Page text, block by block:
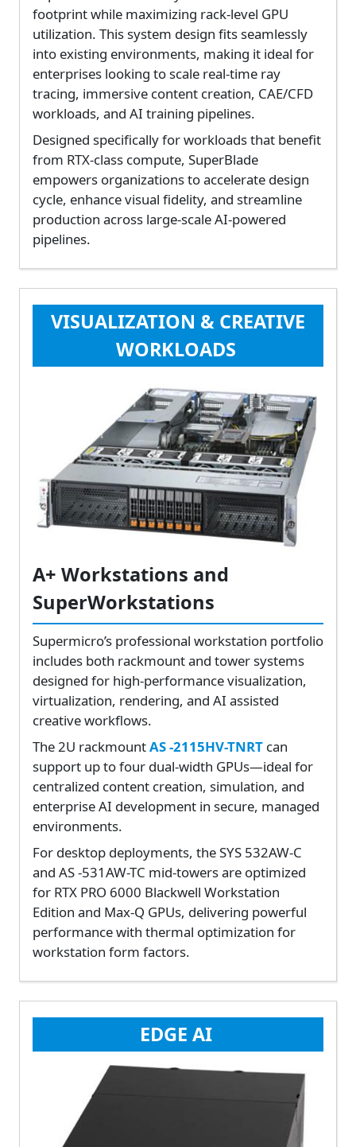
footprint while maximizing rack-level GPU
utilization. This system design fits seamlessly
into existing environments, making it ideal for
enterprises looking to scale real-time ray
tracing, immersive content creation, CAE/CFD
workloads, and AI training pipelines.
Designed specifically for workloads that benefit
from RTX-class compute, SuperBlade
empowers organizations to accelerate design
cycle, enhance visual fidelity, and streamline
production across large-scale AI-powered
pipelines.
VISUALIZATION & CREATIVE
WORKLOADS
A+ Workstations and
SuperWorkstations
Supermicro’s professional workstation portfolio
includes both rackmount and tower systems
designed for high-performance visualization,
virtualization, rendering, and AI assisted
creative workflows.
The 2U rackmountAS -2115HV-TNRT can
support up to four dual-width GPUs—ideal for
centralized content creation, simulation, and
enterprise AI development in secure, managed
environments.
For desktop deployments, the SYS 532AW-C
and AS -531AW-TC mid-towers are optimized
for RTX PRO 6000 Blackwell Workstation
Edition and Max-Q GPUs, delivering powerful
performance with thermal optimization for
workstation form factors.
EDGE AI